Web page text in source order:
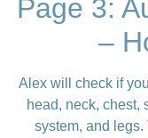
Page 3:
–
Alex will check if
head, neck, chest,
system, and